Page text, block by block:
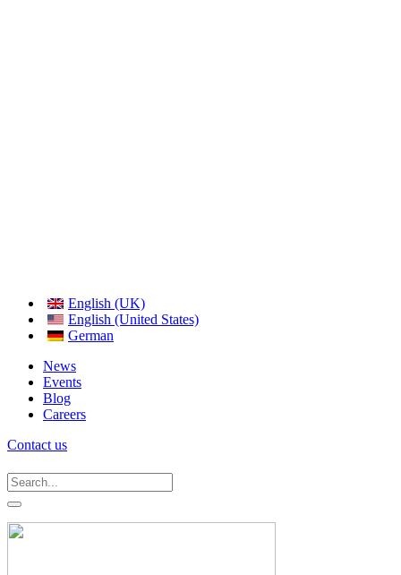
English (UK)
English (United States)
German
News
Events
Blog
Careers
Contact us